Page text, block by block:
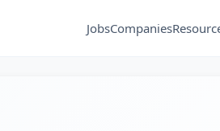
JobsCompanies